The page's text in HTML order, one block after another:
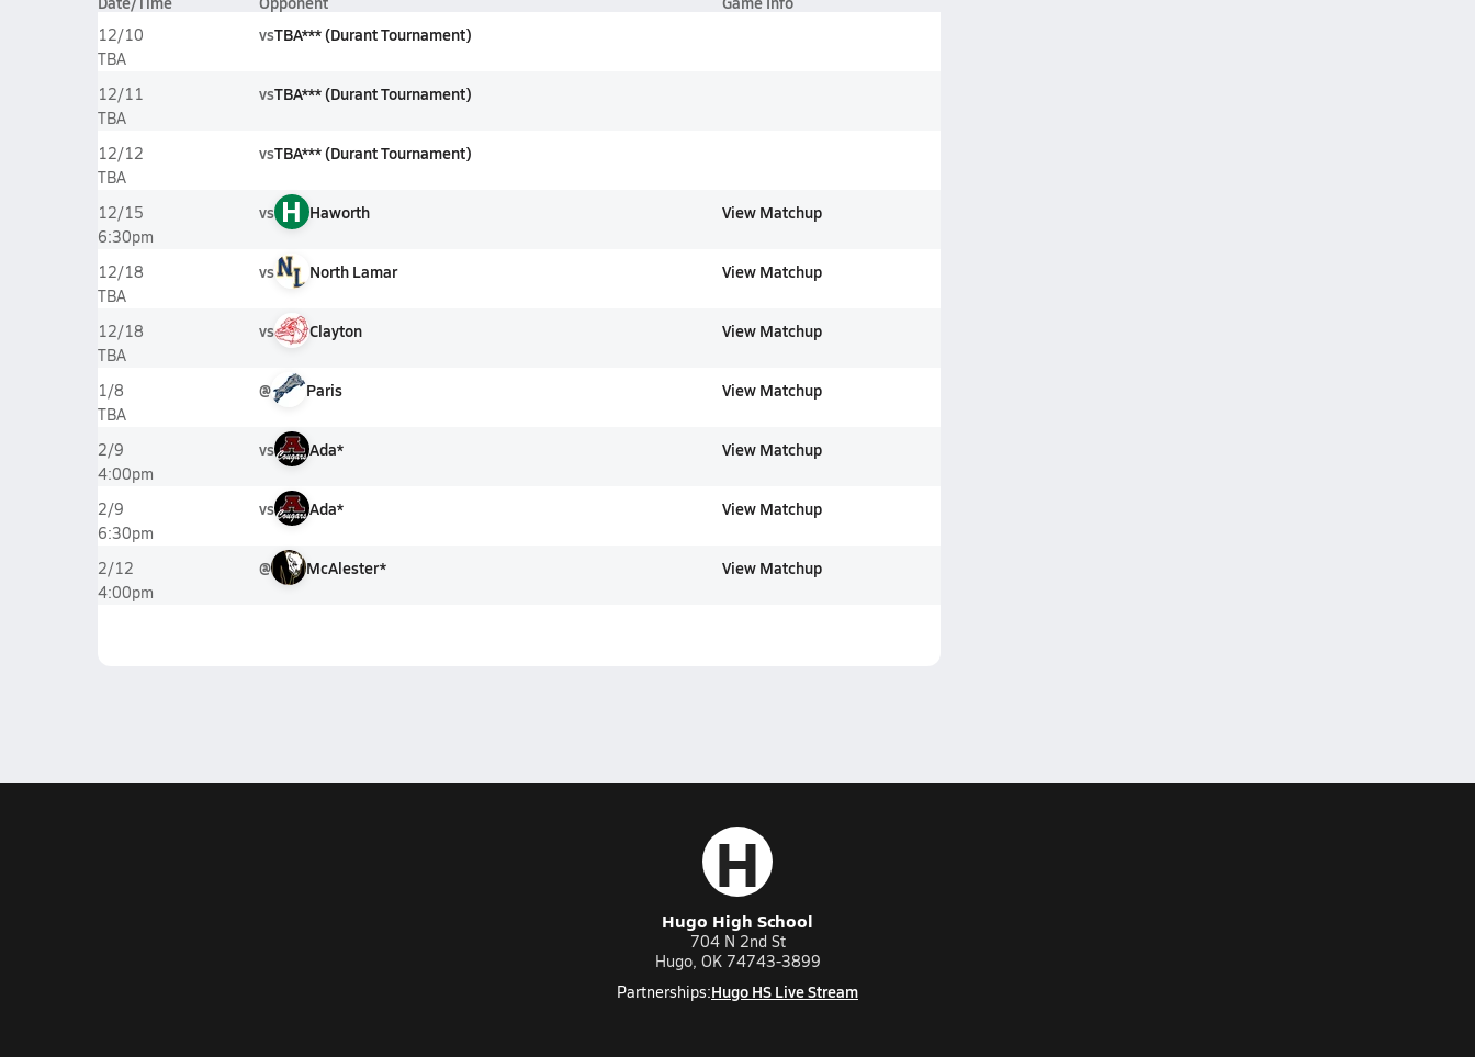
12/10
TBA
vsTBA*** (Durant Tournament)
12/11
TBA
vsTBA*** (Durant Tournament)
12/12
TBA
vsTBA*** (Durant Tournament)
12/15
6:30pm
vs H Haworth View Matchup
12/18
TBA
vs North Lamar View Matchup
12/18
TBA
vs Clayton View Matchup
1/8
TBA
@ Paris View Matchup
2/9
4:00pm
vs Ada* View Matchup
2/9
6:30pm
vs Ada* View Matchup
2/12
4:00pm
@ McAlester* View Matchup
H
Hugo High School
704 N 2nd St
Hugo, OK 74743-3899
Partnerships:Hugo HS Live Stream